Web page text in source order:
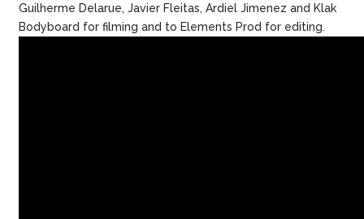
Guilherme Delarue, Javier Fleitas, Ardiel Jimenez and Klak
Bodyboard for filming and to Elements Prod for editing.